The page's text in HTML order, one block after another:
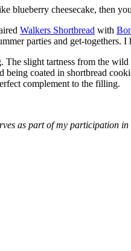
blueberry cheesecake, then
Walkers Shortbread with
parties and get-togethers.
slight tartness from the
coated in shortbread
complement to the filling.
as part of my participation